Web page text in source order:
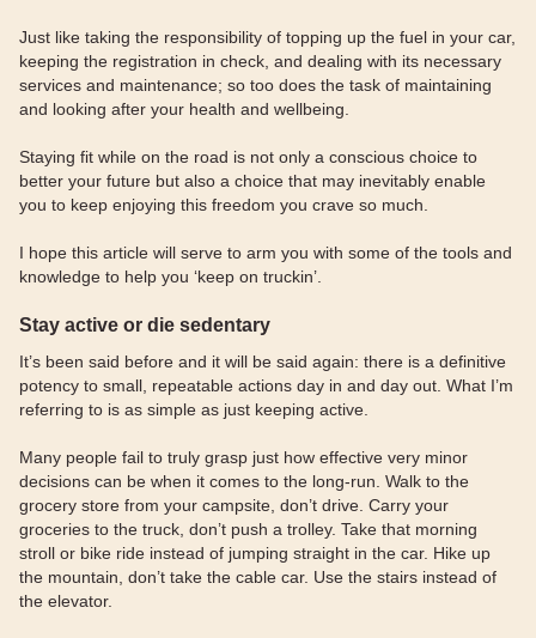
Just like taking the responsibility of topping up the fuel in your car,
keeping the registration in check, and dealing with its necessary
services and maintenance; so too does the task of maintaining
and looking after your health and wellbeing.
Staying fit while on the road is not only a conscious choice to
better your future but also a choice that may inevitably enable
you to keep enjoying this freedom you crave so much.
I hope this article will serve to arm you with some of the tools and
knowledge to help you ‘keep on truckin’.
Stay active or die sedentary
It’s been said before and it will be said again: there is a definitive
potency to small, repeatable actions day in and day out. What I’m
referring to is as simple as just keeping active.
Many people fail to truly grasp just how effective very minor
decisions can be when it comes to the long-run. Walk to the
grocery store from your campsite, don’t drive. Carry your
groceries to the truck, don’t push a trolley. Take that morning
stroll or bike ride instead of jumping straight in the car. Hike up
the mountain, don’t take the cable car. Use the stairs instead of
the elevator.